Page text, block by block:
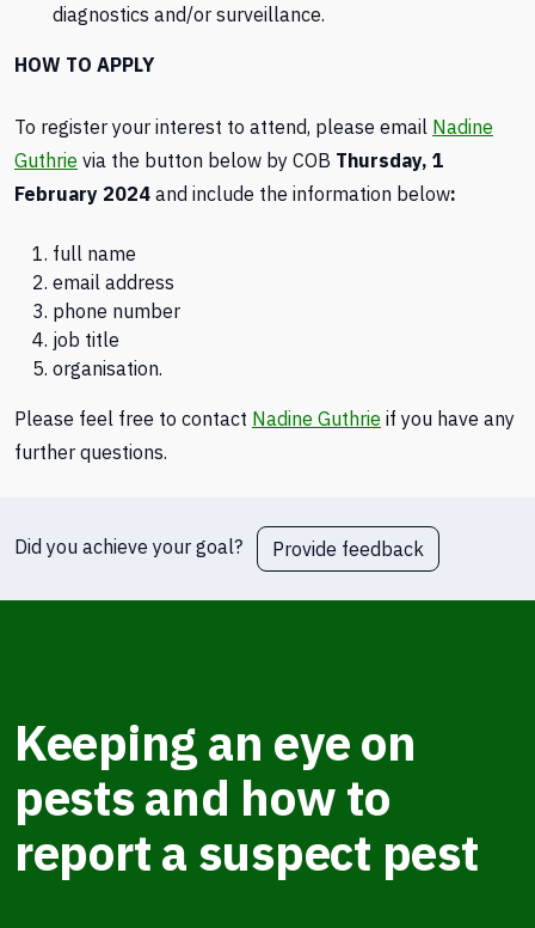
diagnostics and/or surveillance.
HOW TO APPLY
To register your interest to attend, please email Nadine
Guthrie via the button below by COB Thursday, 1
February 2024 and include the information below:
full name
email address
phone number
job title
organisation.
Please feel free to contact Nadine Guthrie if you have any
further questions.
Did you achieve your goal? Provide feedback
Keeping an eye on
pests and how to
report a suspect pest